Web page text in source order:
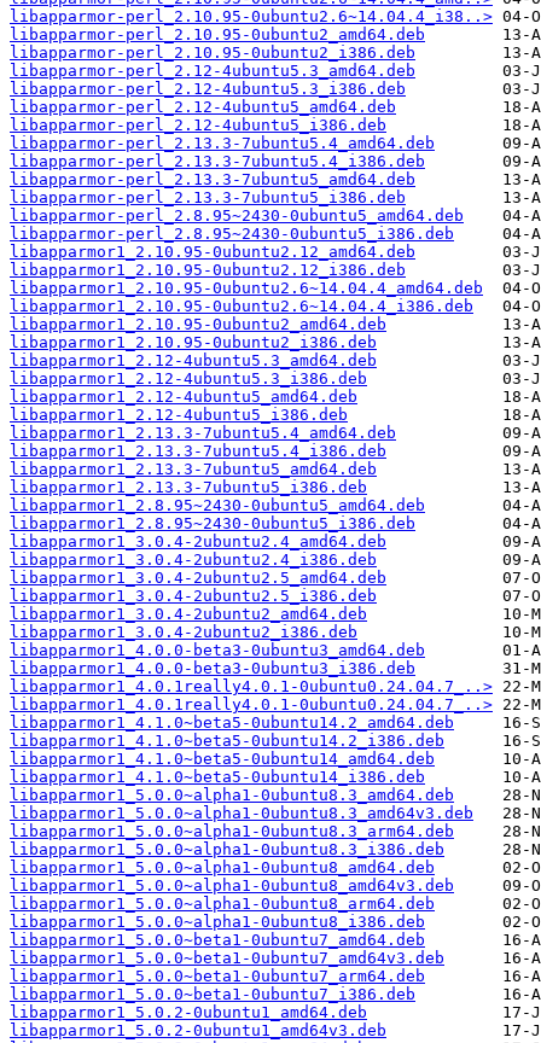
libapparmor-perl_2.10.95-0ubuntu2.6~14.04.4_i38..>
libapparmor-perl_2.10.95-0ubuntu2_amd64.deb
libapparmor-perl_2.10.95-0ubuntu2_i386.deb
libapparmor-perl_2.12-4ubuntu5.3_amd64.deb
libapparmor-perl_2.12-4ubuntu5.3_i386.deb
libapparmor-perl_2.12-4ubuntu5_amd64.deb
libapparmor-perl_2.12-4ubuntu5_i386.deb
libapparmor-perl_2.13.3-7ubuntu5.4_amd64.deb
libapparmor-perl_2.13.3-7ubuntu5.4_i386.deb
libapparmor-perl_2.13.3-7ubuntu5_amd64.deb
libapparmor-perl_2.13.3-7ubuntu5_i386.deb
libapparmor-perl_2.8.95~2430-0ubuntu5_amd64.deb
libapparmor-perl_2.8.95~2430-0ubuntu5_i386.deb
libapparmor1_2.10.95-0ubuntu2.12_amd64.deb
libapparmor1_2.10.95-0ubuntu2.12_i386.deb
libapparmor1_2.10.95-0ubuntu2.6~14.04.4_amd64.deb
libapparmor1_2.10.95-0ubuntu2.6~14.04.4_i386.deb
libapparmor1_2.10.95-0ubuntu2_amd64.deb
libapparmor1_2.10.95-0ubuntu2_i386.deb
libapparmor1_2.12-4ubuntu5.3_amd64.deb
libapparmor1_2.12-4ubuntu5.3_i386.deb
libapparmor1_2.12-4ubuntu5_amd64.deb
libapparmor1_2.12-4ubuntu5_i386.deb
libapparmor1_2.13.3-7ubuntu5.4_amd64.deb
libapparmor1_2.13.3-7ubuntu5.4_i386.deb
libapparmor1_2.13.3-7ubuntu5_amd64.deb
libapparmor1_2.13.3-7ubuntu5_i386.deb
libapparmor1_2.8.95~2430-0ubuntu5_amd64.deb
libapparmor1_2.8.95~2430-0ubuntu5_i386.deb
libapparmor1_3.0.4-2ubuntu2.4_amd64.deb
libapparmor1_3.0.4-2ubuntu2.4_i386.deb
libapparmor1_3.0.4-2ubuntu2.5_amd64.deb
libapparmor1_3.0.4-2ubuntu2.5_i386.deb
libapparmor1_3.0.4-2ubuntu2_amd64.deb
libapparmor1_3.0.4-2ubuntu2_i386.deb
libapparmor1_4.0.0-beta3-0ubuntu3_amd64.deb
libapparmor1_4.0.0-beta3-0ubuntu3_i386.deb
libapparmor1_4.0.1really4.0.1-0ubuntu0.24.04.7_..>
libapparmor1_4.0.1really4.0.1-0ubuntu0.24.04.7_..>
libapparmor1_4.1.0~beta5-0ubuntu14.2_amd64.deb
libapparmor1_4.1.0~beta5-0ubuntu14.2_i386.deb
libapparmor1_4.1.0~beta5-0ubuntu14_amd64.deb
libapparmor1_4.1.0~beta5-0ubuntu14_i386.deb
libapparmor1_5.0.0~alpha1-0ubuntu8.3_amd64.deb
libapparmor1_5.0.0~alpha1-0ubuntu8.3_amd64v3.deb
libapparmor1_5.0.0~alpha1-0ubuntu8.3_arm64.deb
libapparmor1_5.0.0~alpha1-0ubuntu8.3_i386.deb
libapparmor1_5.0.0~alpha1-0ubuntu8_amd64.deb
libapparmor1_5.0.0~alpha1-0ubuntu8_amd64v3.deb
libapparmor1_5.0.0~alpha1-0ubuntu8_arm64.deb
libapparmor1_5.0.0~alpha1-0ubuntu8_i386.deb
libapparmor1_5.0.0~beta1-0ubuntu7_amd64.deb
libapparmor1_5.0.0~beta1-0ubuntu7_amd64v3.deb
libapparmor1_5.0.0~beta1-0ubuntu7_arm64.deb
libapparmor1_5.0.0~beta1-0ubuntu7_i386.deb
libapparmor1_5.0.2-0ubuntu1_amd64.deb
libapparmor1_5.0.2-0ubuntu1_amd64v3.deb